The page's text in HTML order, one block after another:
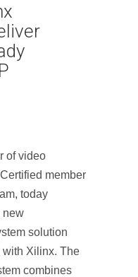
of video
member
today
new
solution
Xilinx. The
combines